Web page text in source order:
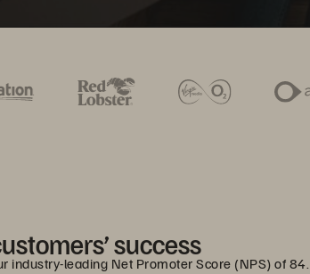
success
industry-leading Net Promoter Score (NPS) of 84.